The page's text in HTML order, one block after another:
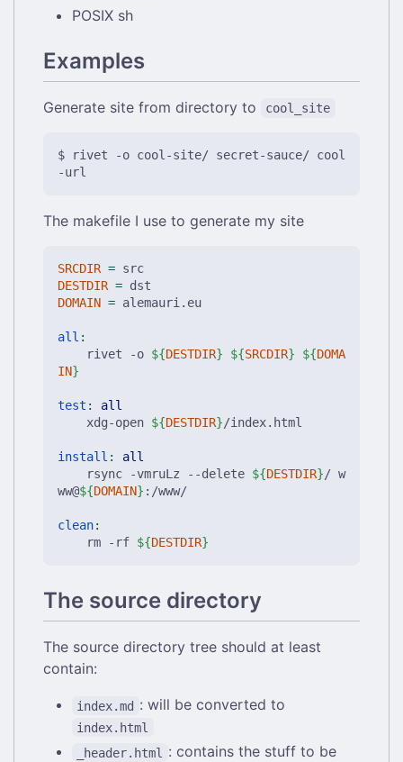
POSIX sh
Examples
Generate site from directory to cool_site
$ rivet -o cool-site/ secret-sauce/ cool
The makefile I use to generate my site
SRCDIR =
DESTDIR =
DOMAIN = alemauri.eu
all :
	rivet -o
${DESTDIR} ${SRCDIR} ${DOMA
IN}
test :
all
	xdg-open
${DESTDIR}/index.html
install :
all
	rsync -vmruLz --delete
${DESTDIR}/ w
ww@${DOMAIN} :/www/
clean:
	rm -rf
${DESTDIR}
The source directory
The source directory tree should at least
contain:
index.md : will be converted to
index.html
_header.html
: contains the stuff to be